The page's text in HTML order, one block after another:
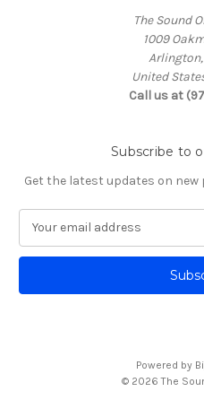
The Sound
1009
Arlington,
United
Call us at
Subscribe to
Get the latest updates on
a
l
Powered by
© 2026 The